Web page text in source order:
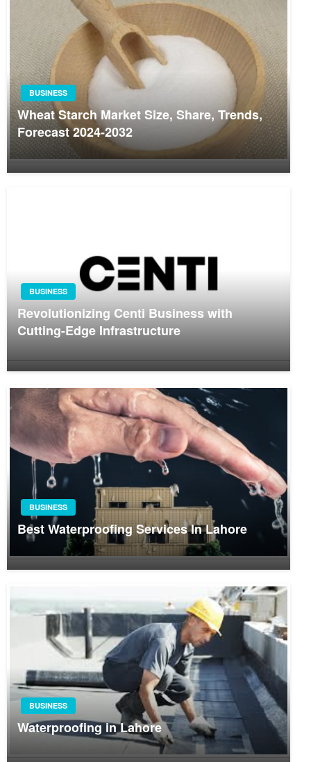
BUSINESS
Wheat Starch Market Size, Share, Trends,
Forecast 2024-2032
BUSINESS
Revolutionizing Centi Business with
Cutting-Edge Infrastructure
BUSINESS
Best Waterproofing Services In Lahore
BUSINESS
Waterproofing in Lahore